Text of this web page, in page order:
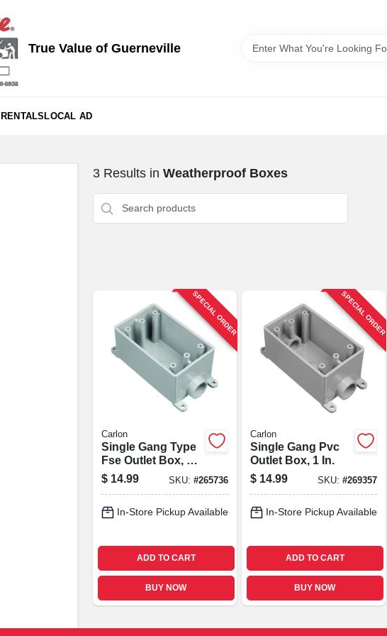
True Value of Guerneville
RENTALSLOCAL AD
3Results in Weatherproof Boxes
SPECIAL ORDER
Carlon
Single Gang Type
Fse Outlet Box, 1
In.
$ 14.99 SKU: #265736
In-Store Pickup Available
ADD TO CART
BUY NOW
SPECIAL ORDER
Carlon
Single Gang Pvc
Outlet Box, 1 In.
$ 14.99 SKU: #269357
In-Store Pickup Available
ADD TO CART
BUY NOW